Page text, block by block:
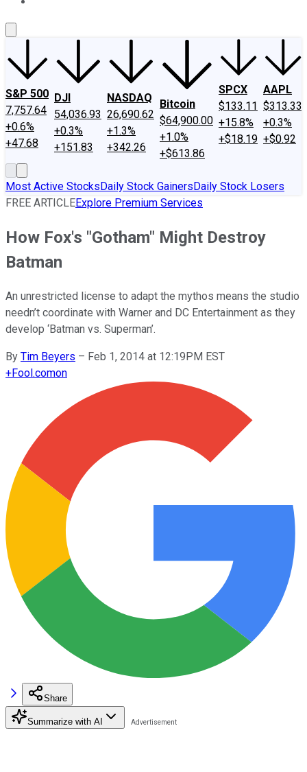
S&P 500
7,757.64
+0.6%
+47.68
DJI
54,036.93
+0.3%
+151.83
NASDAQ
26,690.62
+1.3%
+342.26
Bitcoin
$64,900.00
+1.0%
+$613.86
SPCX
$133.11
+15.8%
+$18.19
AAPL
$313.33
+0.3%
+$0.92
Most Active StocksDaily Stock GainersDaily Stock Losers
FREE ARTICLEExplore Premium Services
How Fox's "Gotham" Might Destroy
Batman
An unrestricted license to adapt the mythos means the studio
needn’t coordinate with Warner and DC Entertainment as they
develop ‘Batman vs. Superman’.
By Tim Beyers – Feb 1, 2014 at 12:19PM EST
+Fool.comon
Share
Summarize with AI